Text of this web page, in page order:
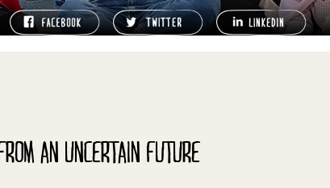
AN UNCERTAIN FUTURE